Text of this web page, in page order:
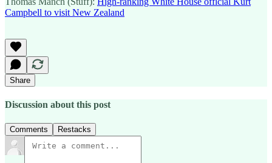
Campbell to visit New Zealand
Share
Discussion about this post
Comments Restacks